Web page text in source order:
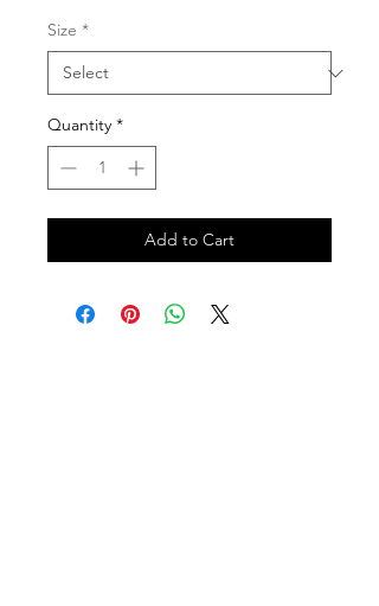
Size *
Quantity *
Add to Cart